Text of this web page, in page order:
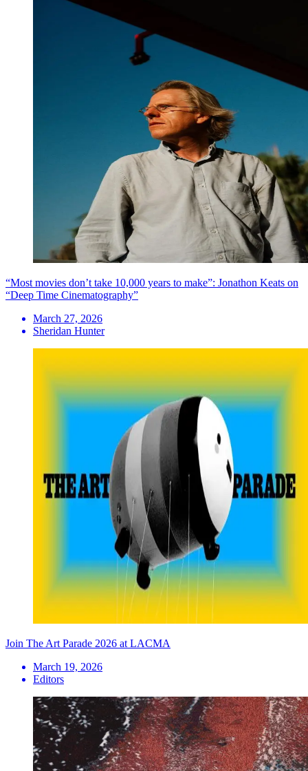
“Most movies don’t take 10,000 years to make”: Jonathon Keats on
“Deep Time Cinematography”
March 27, 2026
Sheridan Hunter
Join The Art Parade 2026 at LACMA
March 19, 2026
Editors